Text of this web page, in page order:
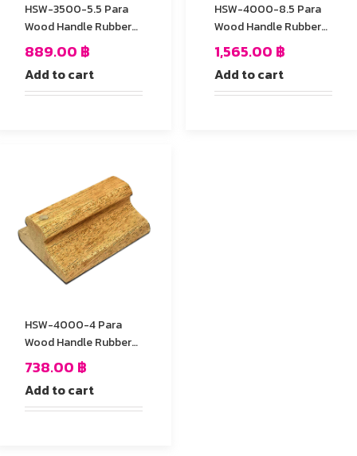
HSW-3500-5.5 Para
Wood Handle Rubber
Stamp
889.00 ฿
Add to cart
HSW-4000-8.5 Para
Wood Handle Rubber
Stamp
1,565.00 ฿
Add to cart
HSW-4000-4 Para
Wood Handle Rubber
Stamp
738.00 ฿
Add to cart